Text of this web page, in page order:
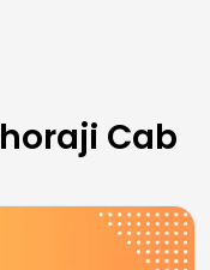
Cab